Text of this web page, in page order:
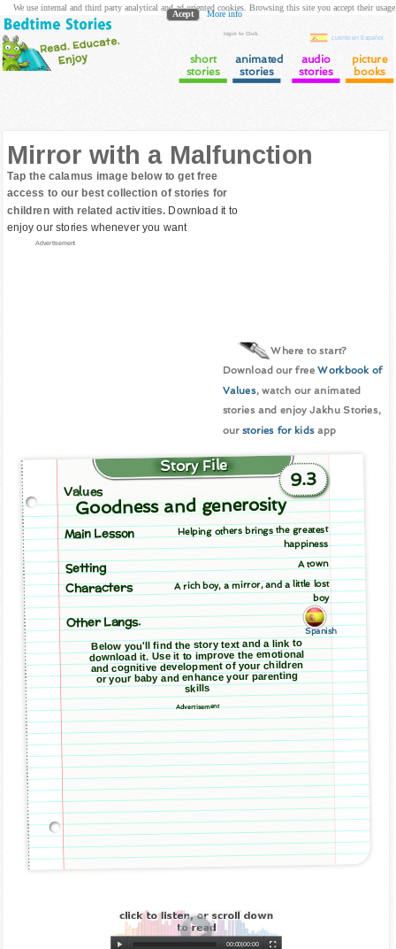
login to Club
cuento en Español
short
stories
animated
stories
audio
stories
picture
books
Mirror with a Malfunction
Tap the calamus image below to get free
access to our best collection of stories for
children with related activities. Download it to
enjoy our stories whenever you want
Advertisement
Where to start?
Download our freeWorkbook of
Values, watch our animated
stories and enjoy Jakhu Stories,
our stories for kidsapp
Story File
9.3
Values
Goodness and generosity
Main Lesson Helping others brings the greatest
happiness
Setting A town
Characters A rich boy, a mirror, and a little lost
boy
Other Langs.
Spanish
Below you'll find the story text and a link to
download it. Use it to improve the emotional
and cognitive development of your children
or your baby and enhance your parenting
skills
Advertisement
00:00|00:00
We use internal and third party analytical and ad oriented cookies. Browsing this site you accept their usage
Acept More info